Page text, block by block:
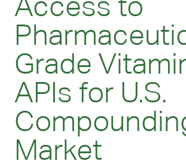
Grade
APIs for U.S.
Market